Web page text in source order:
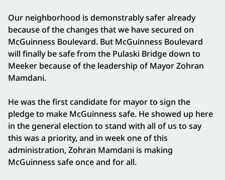
Our neighborhood is demonstrably safer already
because of the changes that we have secured on
McGuinness Boulevard. But McGuinness Boulevard
will finally be safe from the Pulaski Bridge down to
Meeker because of the leadership of Mayor Zohran
Mamdani.
He was the first candidate for mayor to sign the
pledge to make McGuinness safe. He showed up here
in the general election to stand with all of us to say
this was a priority, and in week one of this
administration, Zohran Mamdani is making
McGuinness safe once and for all.